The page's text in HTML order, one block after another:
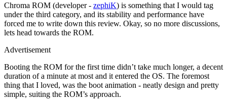
Chroma ROM (developer - zephiK) is something that I would tag
under the third category, and its stability and performance have
forced me to write down this review. Okay, so no more discussions,
lets head towards the ROM.
Advertisement
Booting the ROM for the first time didn’t take much longer, a decent
duration of a minute at most and it entered the OS. The foremost
thing that I loved, was the boot animation - neatly design and pretty
simple, suiting the ROM’s approach.